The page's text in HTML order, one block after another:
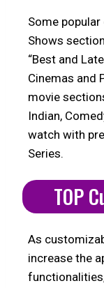
Some
Shows
“Best and
Cinemas and
movie
Indian,
watch with
Series.
TOP
As
increase the